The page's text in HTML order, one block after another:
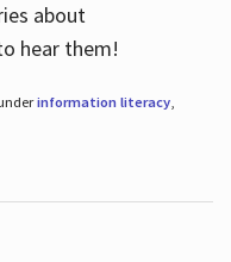
about
hear them!
information literacy,